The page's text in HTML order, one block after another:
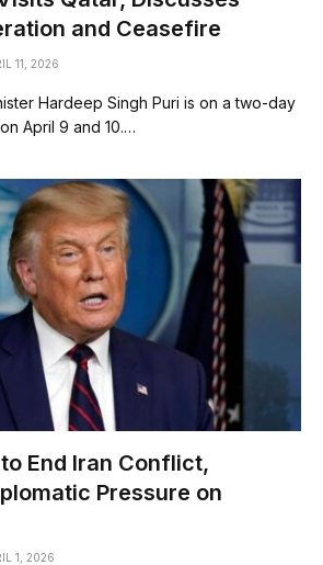
and Ceasefire
11, 2026
Hardeep Singh Puri is on a two-day
April 9 and 10.…
End Iran Conflict,
Pressure on
1, 2026